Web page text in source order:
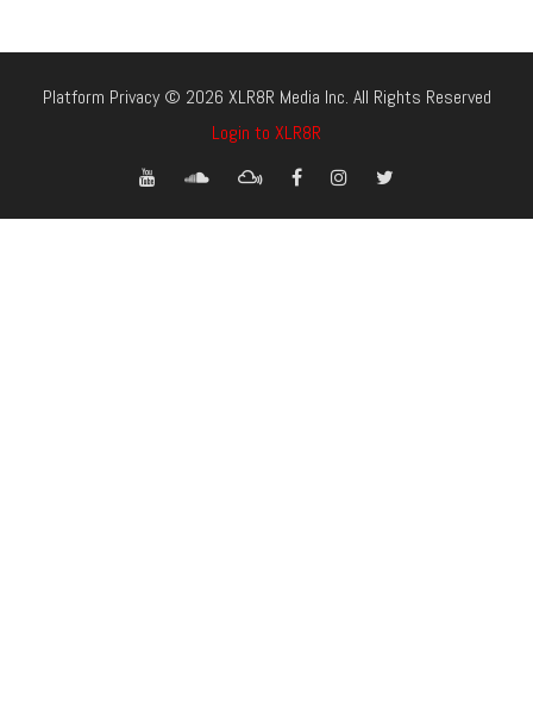
Platform Privacy © 2026 XLR8R Media Inc. All Rights Reserved
Login to XLR8R